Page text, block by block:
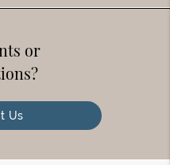
or
Us